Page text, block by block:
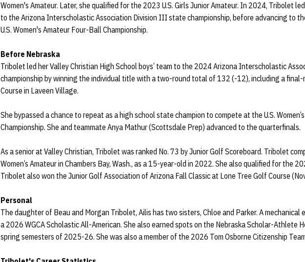
Women's Amateur. Later, she qualified for the 2023 U.S. Girls Junior Amateur. In 2024, Tribolet
to the Arizona Interscholastic Association Division III state championship, before advancing to
U.S. Women's Amateur Four-Ball Championship.
Before Nebraska
Tribolet led her Valley Christian High School boys’ team to the 2024 Arizona Interscholastic
championship by winning the individual title with a two-round total of 132 (-12), including a
Course in Laveen Village.
She bypassed a chance to repeat as a high school state champion to compete at the U.S.
Championship. She and teammate Anya Mathur (Scottsdale Prep) advanced to the quarterfinals.
As a senior at Valley Christian, Tribolet was ranked No. 73 by Junior Golf Scoreboard. Tribolet
Women’s Amateur in Chambers Bay, Wash., as a 15-year-old in 2022. She also qualified for the
Tribolet also won the Junior Golf Association of Arizona Fall Classic at Lone Tree Golf Course
Personal
The daughter of Beau and Morgan Tribolet, Ailis has two sisters, Chloe and Parker. A mechanical
a 2026 WGCA Scholastic All-American. She also earned spots on the Nebraska Scholar-Athlete
spring semesters of 2025-26. She was also a member of the 2026 Tom Osborne Citizenship